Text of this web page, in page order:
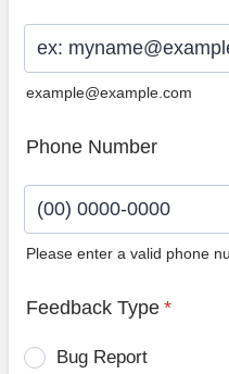
example@example.com
Phone Number
Please enter a valid phone
Feedback Type *
Bug Report